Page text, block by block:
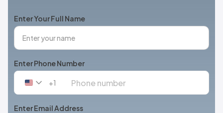
Enter Your Full Name
Enter Phone Number
United
+1
+1
Enter Email Address